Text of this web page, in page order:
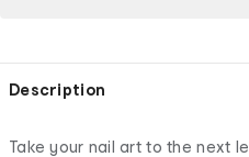
Description
Take your nail art to the next